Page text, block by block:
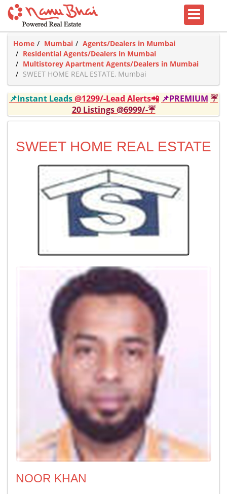
Home Mumbai
Agents/Dealers in Mumbai
Residential Agents/Dealers in Mumbai
Multistorey Apartment Agents/Dealers in Mumbai
SWEET HOME REAL ESTATE, Mumbai
📌Instant Leads@1299/-Lead Alerts📲 📌PREMIUM ☔
20 Listings @6999/-☔
SWEET HOME REAL ESTATE
NOOR KHAN